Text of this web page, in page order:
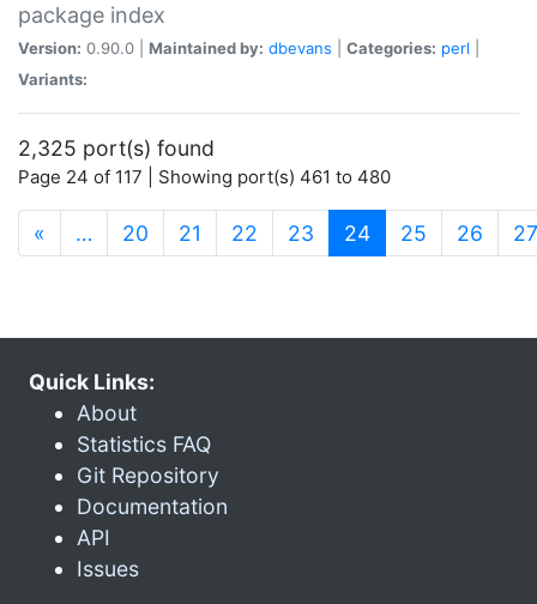
package index
Version: 0.90.0 | Maintained by: dbevans Categories: perl
Variants:
2,325 port(s) found
Page 24 of 117 | Showing port(s) 461 to 480
« … 20 21 22 23 24(current)
25 26 27
Quick Links:
About
Statistics FAQ
Git Repository
Documentation
API
Issues